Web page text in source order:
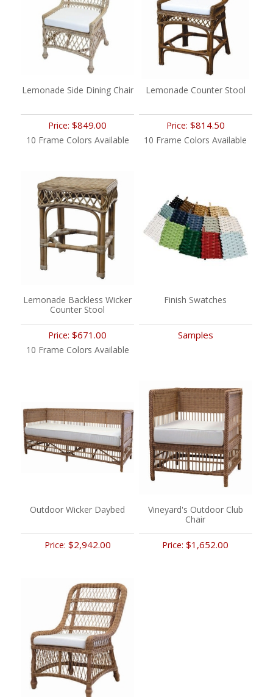
Lemonade Side Dining Chair
Price:$849.00
10 Frame Colors Available
Lemonade Counter Stool
Price: $814.50
10 Frame Colors Available
Lemonade Backless Wicker
Counter Stool
Price:$671.00
10 Frame Colors Available
Finish Swatches
Samples
Outdoor Wicker Daybed
Price: $2,942.00
Vineyard's Outdoor Club
Chair
Price:$1,652.00